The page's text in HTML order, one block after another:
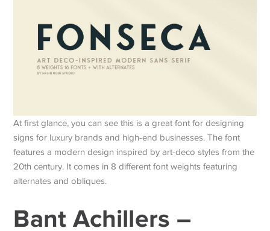
At first glance, you can see this is a great font for designing
signs for luxury brands and high-end businesses. The font
features a modern design inspired by art-deco styles from the
20th century. It comes in 8 different font weights featuring
alternates and obliques.
Bant Achillers –